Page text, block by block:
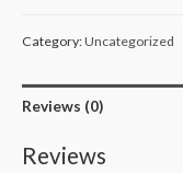
Category:Uncategorized
Reviews (0)
Reviews